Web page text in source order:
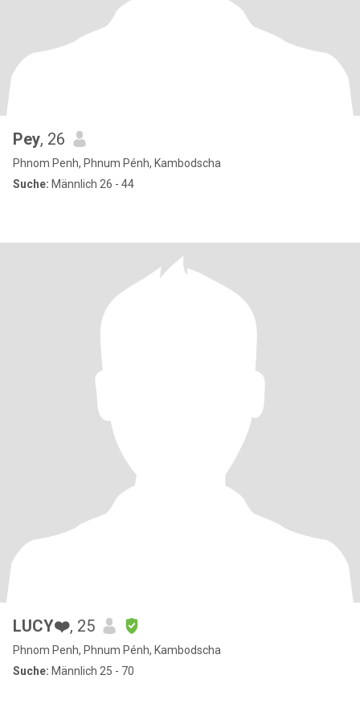
Pey, 26
Phnom Penh, Phnum Pénh, Kambodscha
Suche: Männlich 26 - 44
LUCY❤️, 25
Phnom Penh, Phnum Pénh, Kambodscha
Suche: Männlich 25 - 70